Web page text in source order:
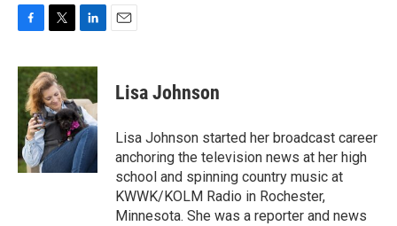
c
e
b
o
o
k
i
t
t
e
r
n
k
e
d
I
n
Lisa Johnson
Lisa Johnson started her broadcast career
anchoring the television news at her high
school and spinning country music at
KWWK/KOLM Radio in Rochester,
Minnesota. She was a reporter and news